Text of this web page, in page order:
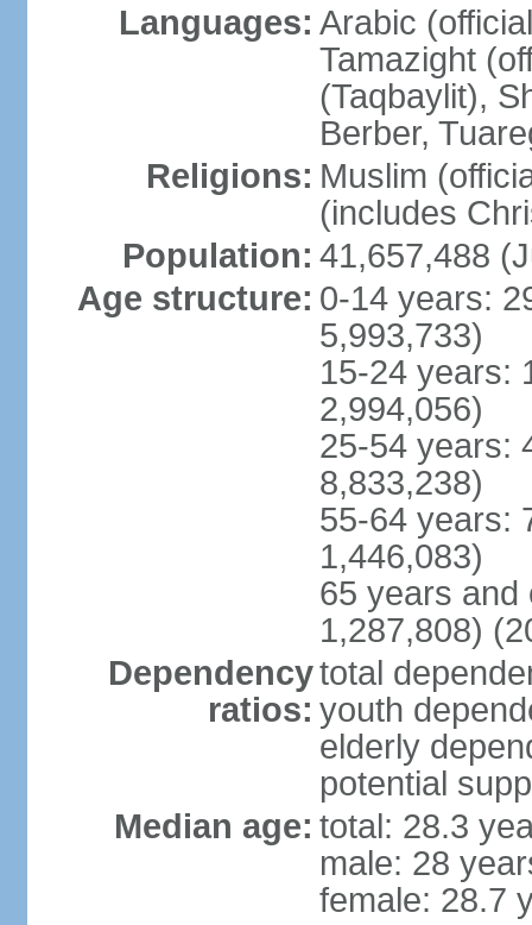
Languages: Arabic
Tamazight
(Taqbaylit),
Berber,
Religions: Muslim
(includes
Population: 41,657,488
Age structure: 0-14 years:
5,993,733)
15-24 years:
2,994,056)
25-54 years:
8,833,238)
55-64 years:
1,446,083)
65 years and
1,287,808)
Dependency
ratios:
total
youth
elderly
potential
Median age: total: 28.3
male: 28
female: 28.7